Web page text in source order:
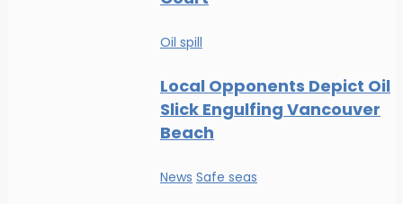
Oil spill
Local Opponents Depict Oil
Slick Engulfing Vancouver
Beach
News Safe seas